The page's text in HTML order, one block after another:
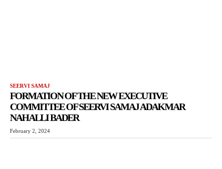
SEERVI SAMAJ
FORMATION OF THE NEW EXECUTIVE
COMMITTEE OF SEERVI SAMAJ ADAKMAR
NAHALLI BADER
February 2, 2024